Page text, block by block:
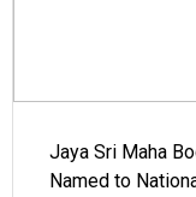
Jaya Sri Maha
Named to